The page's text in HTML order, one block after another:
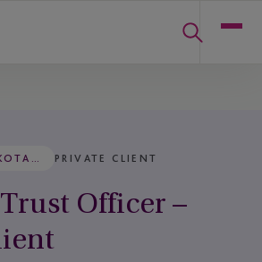
PRIVATE CLIENT
Officer –